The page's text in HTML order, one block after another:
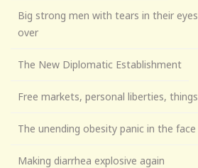
Big strong men with tears in their
over
The New Diplomatic Establishment
Free markets, personal liberties,
The unending obesity panic in the
Making diarrhea explosive again